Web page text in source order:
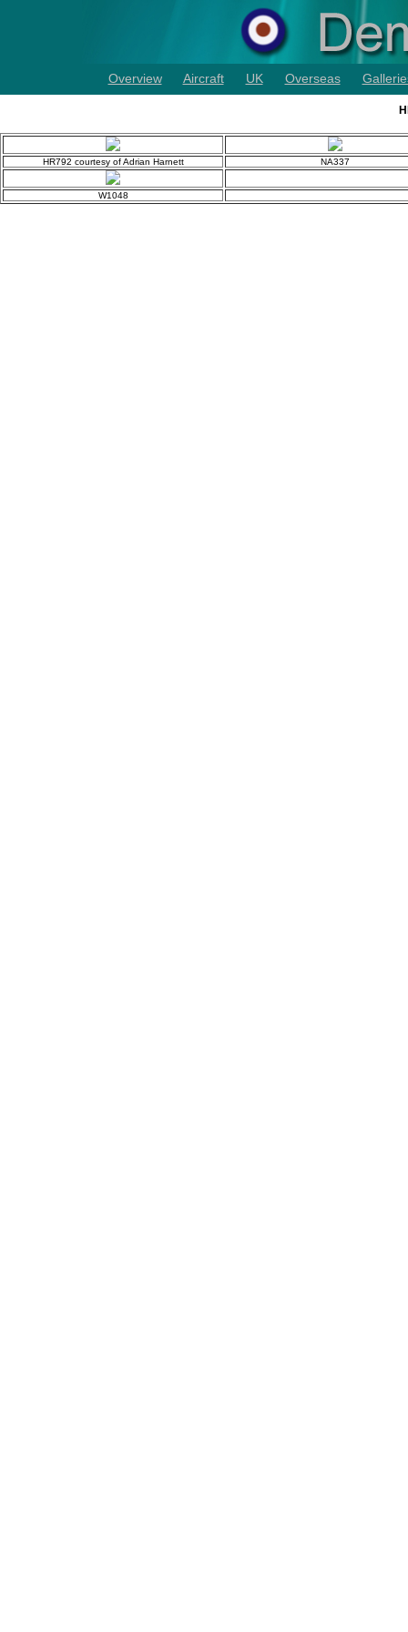
Overview Aircraft UK Overseas
HR792 courtesy of Adrian Harnett NA337
W1048